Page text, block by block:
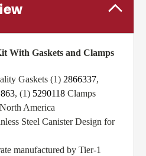
With Gaskets and Clamps
Gaskets (1) 2866337,
, (1) 5290118 Clamps
America
Steel Canister Design for
manufactured by Tier-1